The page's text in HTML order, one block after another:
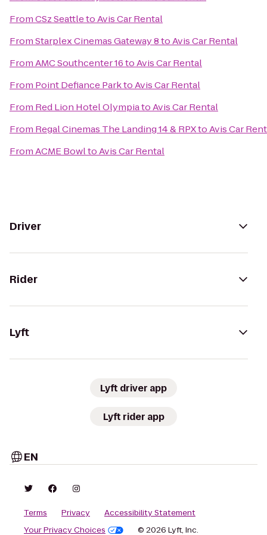
FromCSz SeattletoAvis Car Rental
FromStarplex Cinemas Gateway 8toAvis Car Rental
FromAMC Southcenter 16toAvis Car Rental
From Point Defiance ParktoAvis Car Rental
From Red Lion Hotel OlympiatoAvis Car Rental
From Regal Cinemas The Landing 14 & RPXtoAvis Car
FromACME BowltoAvis Car Rental
Driver
Rider
Lyft
Lyft driver app
Lyft rider app
EN
Terms Privacy
Accessibility Statement
Your Privacy Choices
© 2026 Lyft, Inc.